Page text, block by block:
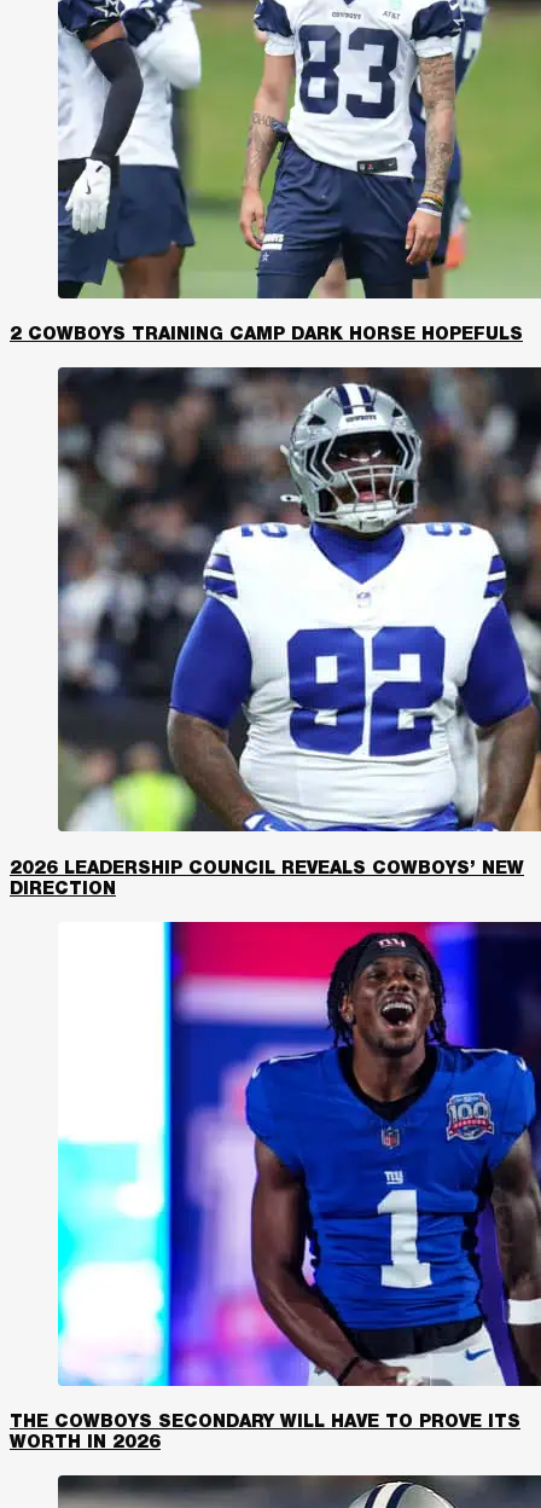
2 COWBOYS TRAINING CAMP DARK HORSE HOPEFULS
2026 LEADERSHIP COUNCIL REVEALS COWBOYS’ NEW
DIRECTION
THE COWBOYS SECONDARY WILL HAVE TO PROVE ITS
WORTH IN 2026